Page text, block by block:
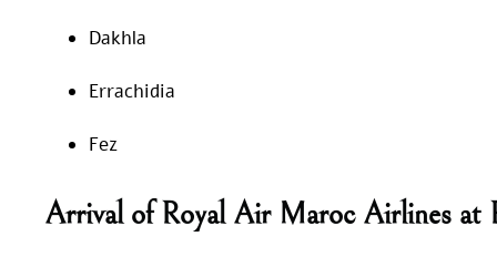
Dakhla
Errachidia
Fez
Arrival of Royal Air Maroc Airlines at